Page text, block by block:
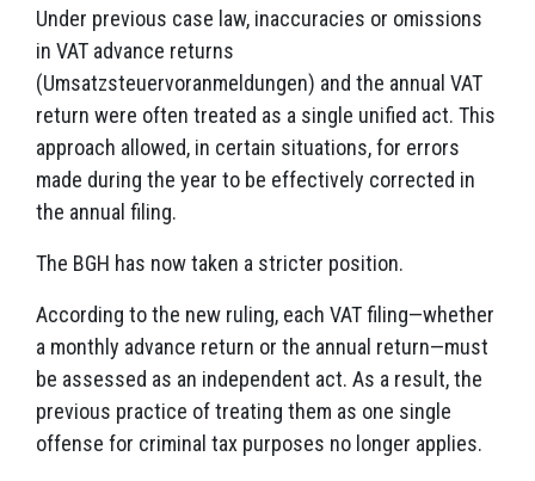
Under previous case law, inaccuracies or omissions
in VAT advance returns
(Umsatzsteuervoranmeldungen) and the annual VAT
return were often treated as a single unified act. This
approach allowed, in certain situations, for errors
made during the year to be effectively corrected in
the annual filing.
The BGH has now taken a stricter position.
According to the new ruling, each VAT filing—whether
a monthly advance return or the annual return—must
be assessed as an independent act. As a result, the
previous practice of treating them as one single
offense for criminal tax purposes no longer applies.